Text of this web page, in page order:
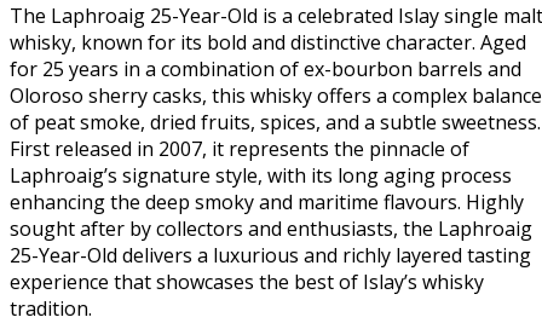
The Laphroaig 25-Year-Old is a celebrated Islay single malt
whisky, known for its bold and distinctive character. Aged
for 25 years in a combination of ex-bourbon barrels and
Oloroso sherry casks, this whisky offers a complex balance
of peat smoke, dried fruits, spices, and a subtle sweetness.
First released in 2007, it represents the pinnacle of
Laphroaig’s signature style, with its long aging process
enhancing the deep smoky and maritime flavours. Highly
sought after by collectors and enthusiasts, the Laphroaig
25-Year-Old delivers a luxurious and richly layered tasting
experience that showcases the best of Islay’s whisky
tradition.